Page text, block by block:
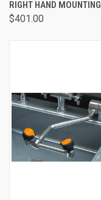
RIGHT HAND MOUNTING
$401.00